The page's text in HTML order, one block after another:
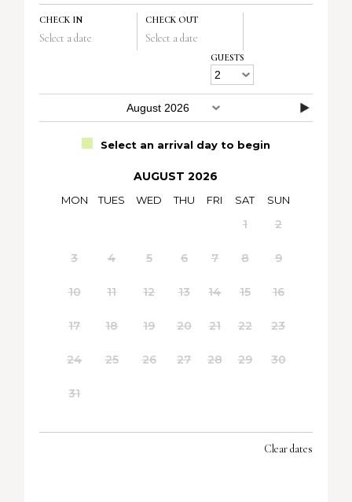
CHECK IN
Select a date
CHECK OUT
Select a date
GUESTS
Select an arrival day to begin
AUGUST 2026
MON TUES WED THU FRI SAT SUN
1 2
3 4 5 6 7 8 9
10 11 12 13 14 15 16
17 18 19 20 21 22 23
24 25 26 27 28 29 30
31
Clear dates